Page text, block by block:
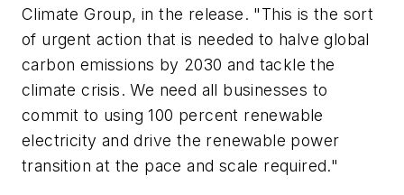
Climate Group, in the release. "This is the sort
of urgent action that is needed to halve global
carbon emissions by 2030 and tackle the
climate crisis. We need all businesses to
commit to using 100 percent renewable
electricity and drive the renewable power
transition at the pace and scale required."